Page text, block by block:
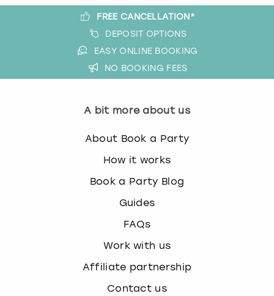
FREE CANCELLATION*
DEPOSIT OPTIONS
EASY ONLINE BOOKING
NO BOOKING FEES
A bit more about us
About Book a Party
How it works
Book a Party Blog
Guides
FAQs
Work with us
Affiliate partnership
Contact us